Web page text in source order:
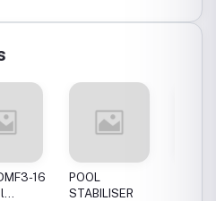
16
POOL
STABILISER